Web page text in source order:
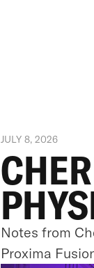
JULY 8, 2026
Notes from
Proxima